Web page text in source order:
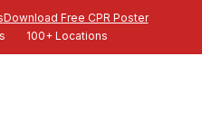
Download Free CPR Poster
100+ Locations